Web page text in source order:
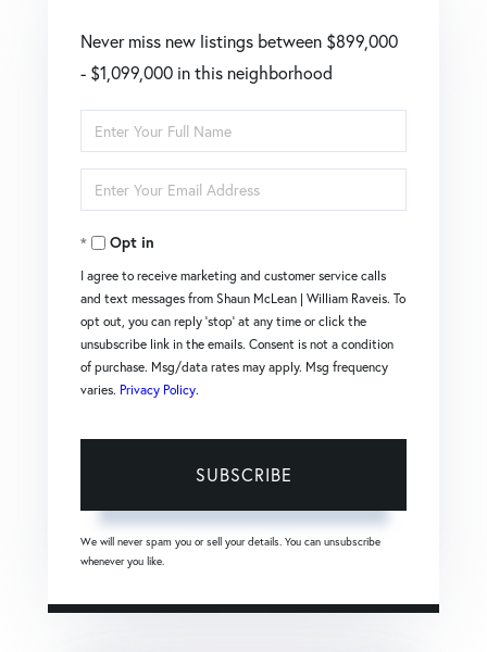
Never miss new listings between $899,000
- $1,099,000 in this neighborhood
Enter
Full
Name
Enter
Your
EmailOpt in
I agree to receive marketing and customer service calls
and text messages from Shaun McLean | William Raveis. To
opt out, you can reply 'stop' at any time or click the
unsubscribe link in the emails. Consent is not a condition
of purchase. Msg/data rates may apply. Msg frequency
varies. Privacy Policy.
SUBSCRIBE
We will never spam you or sell your details. You can unsubscribe
whenever you like.